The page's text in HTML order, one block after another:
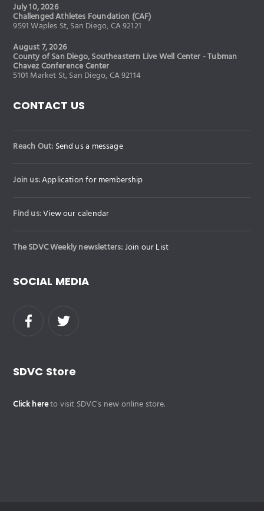
July 10, 2026
Challenged Athletes Foundation (CAF)
9591 Waples St, San Diego, CA 92121
August 7, 2026
County of San Diego, Southeastern Live Well Center - Tubman
Chavez Conference Center
5101 Market St, San Diego, CA 92114
CONTACT US
Reach Out: Send us a message
Join us:Application for membership
Find us:View our calendar
The SDVC Weekly newsletters:Join our List
SOCIAL MEDIA
SDVC Store
Click hereto visit SDVC’s new online store.